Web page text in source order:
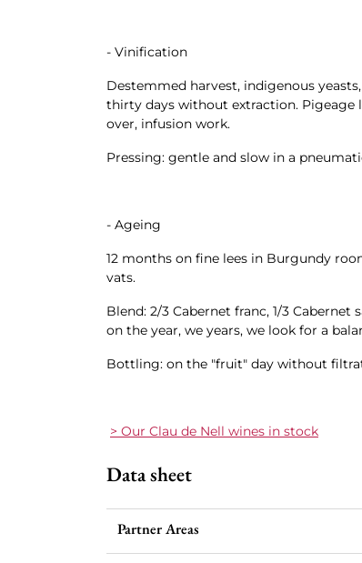
- Vinification
Destemmed harvest, indigenous
thirty days without extraction.
over, infusion work.
Pressing: gentle and slow in a
- Ageing
12 months on fine lees in Burgundy
vats.
Blend: 2/3 Cabernet franc, 1/3
on the year, we years, we look for a
Bottling: on the "fruit" day without
> Our Clau de Nell wines in stock
Data sheet
Partner Areas